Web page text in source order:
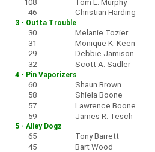
108
Tom E. Murphy
46
Christian Harding
3 - Outta Trouble
30 Melanie Tozier
31
Monique K. Keen
29
Debbie Jamison
32
Scott A. Sadler
4 - Pin Vaporizers
60 Shaun Brown
58
Shiela Boone
57
Lawrence Boone
59
James R. Tesch
5 - Alley Dogz
65 Tony Barrett
45
Bart Wood